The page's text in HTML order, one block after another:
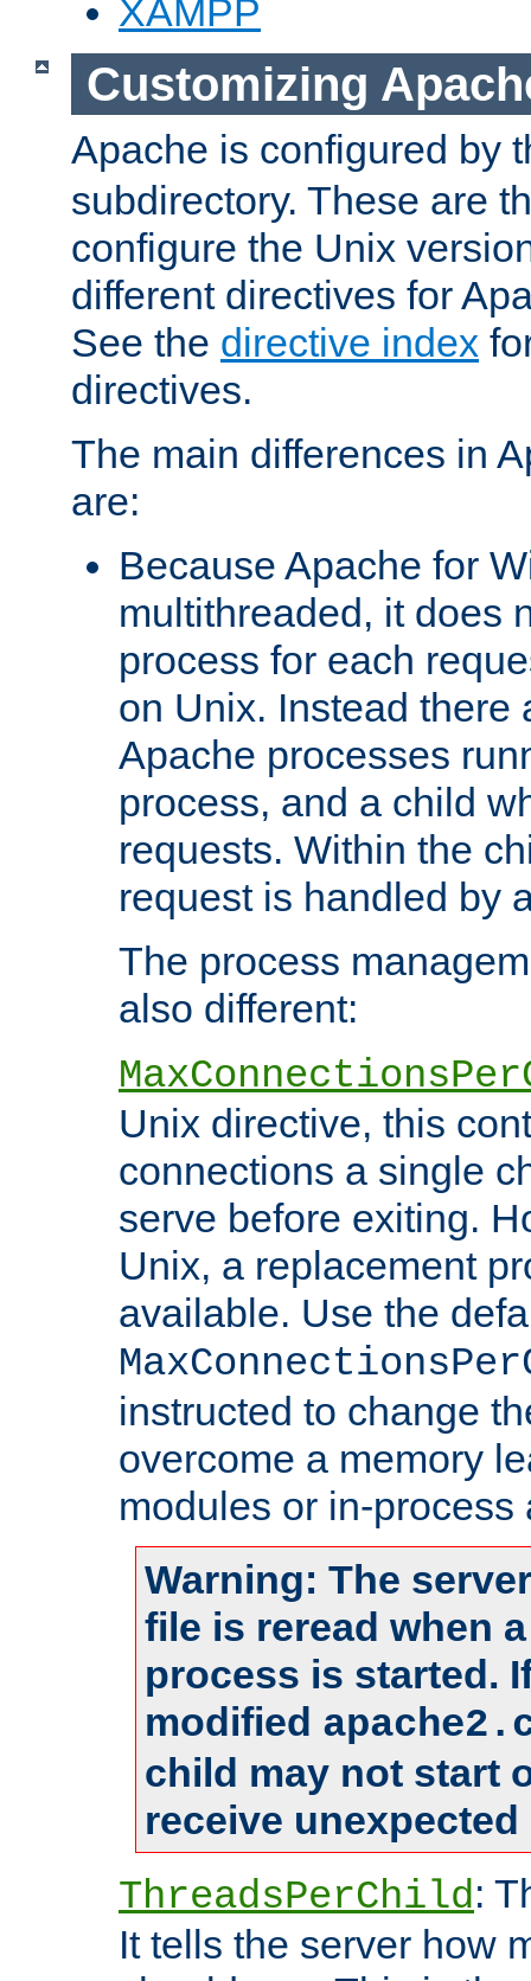
XAMPP
Customizing
Apache is configured by
subdirectory. These are
configure the Unix
different directives for
See the directive index
directives.
The main differences in
are:
Because Apache for
multithreaded, it does
process for each
on Unix. Instead there
Apache processes
process, and a child
requests. Within the
request is handled by
The process
also different:
Unix directive, this
connections a single
serve before exiting.
Unix, a replacement
available. Use the
instructed to change
overcome a memory
modules or in-process
Warning: The
file is reread when
process is started.
modified
child may not start
receive
ThreadsPerChild:
It tells the server how